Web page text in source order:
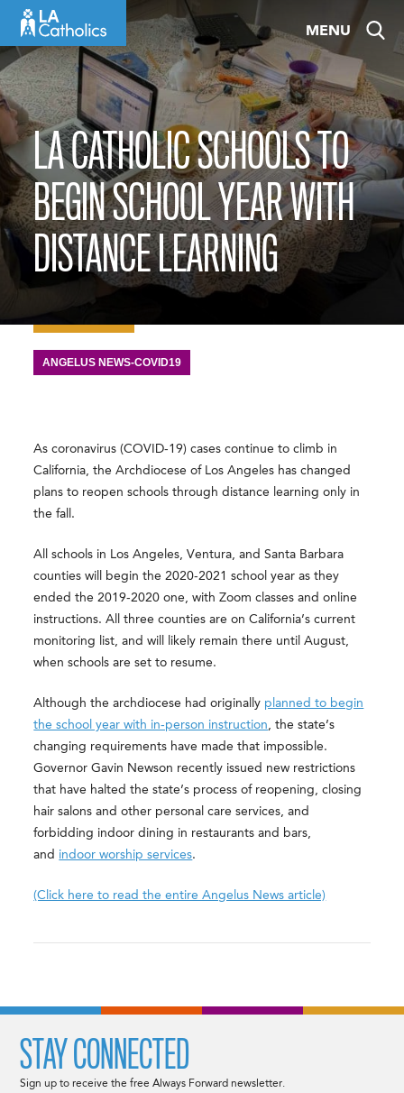
content
MENU
LA CATHOLIC SCHOOLS TO
BEGIN SCHOOL YEAR WITH
DISTANCE LEARNING
ANGELUS NEWS-COVID19
As coronavirus (COVID-19) cases continue to climb in
California, the Archdiocese of Los Angeles has changed
plans to reopen schools through distance learning only in
the fall.
All schools in Los Angeles, Ventura, and Santa Barbara
counties will begin the 2020-2021 school year as they
ended the 2019-2020 one, with Zoom classes and online
instructions. All three counties are on California’s current
monitoring list, and will likely remain there until August,
when schools are set to resume.
Although the archdiocese had originally planned to begin
the school year with in-person instruction, the state’s
changing requirements have made that impossible.
Governor Gavin Newson recently issued new restrictions
that have halted the state’s process of reopening, closing
hair salons and other personal care services, and
forbidding indoor dining in restaurants and bars,
and indoor worship services.
(Click here to read the entire Angelus News article)
STAY CONNECTED
Sign up to receive the free Always Forward newsletter.